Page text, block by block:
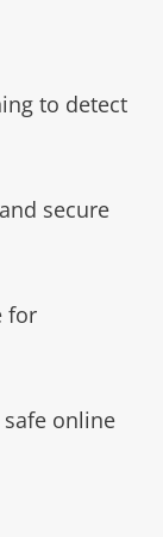
to detect
secure
for
online